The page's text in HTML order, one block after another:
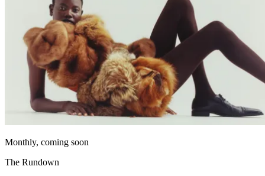
Monthly, coming soon
The Rundown